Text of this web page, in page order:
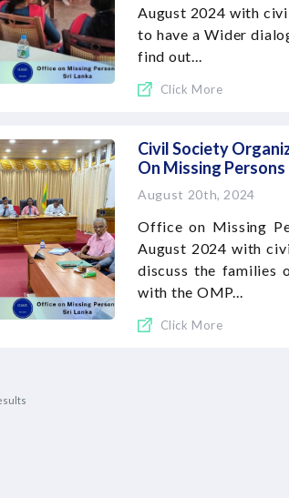
August 2024 with
to have a Wider
find out...
Click More
Civil Society
On Missing Persons
August 20th, 2024
Office on Missing
August 2024 with
discuss the families
with the OMP...
Click More